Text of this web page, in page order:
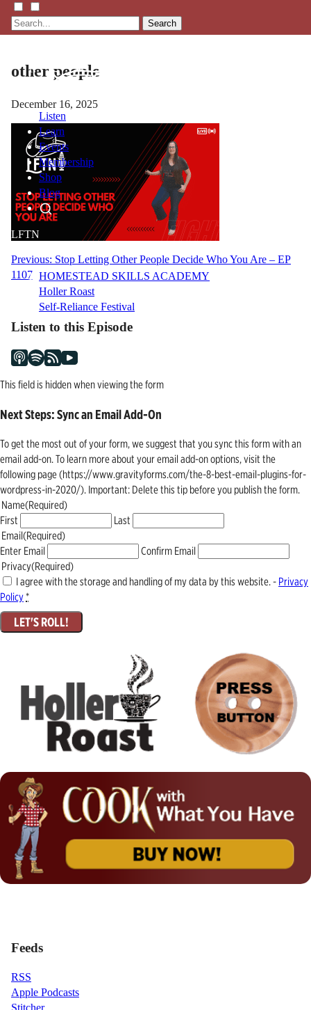
Search
Listen
Learn
Events
Membership
Shop
Blog
LFTN
HOMESTEAD SKILLS ACADEMY
Holler Roast
Self-Reliance Festival
other people
December 16, 2025
Post
navigation
Previous: Stop Letting Other People Decide Who You Are – EP
1107
Listen to this Episode
This field is hidden when viewing the form
Next Steps: Sync an Email Add-On
To get the most out of your form, we suggest that you sync this form with an
email add-on. To learn more about your email add-on options, visit the
following page (https://www.gravityforms.com/the-8-best-email-plugins-for-
wordpress-in-2020/). Important: Delete this tip before you publish the form.
Name(Required)
First
Last
Email(Required)
Enter Email
Confirm Email
Privacy(Required)
I agree with the storage and handling of my data by this website. - Privacy
Policy*
Feeds
RSS
Apple Podcasts